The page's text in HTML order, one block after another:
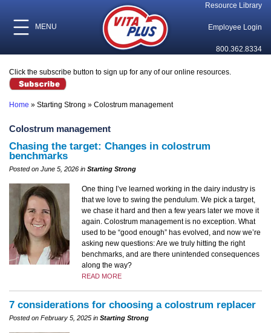
MENU
Resource Library
Employee Login
800.362.8334
Click the subscribe button to sign up for any of our online resources.
Home » Starting Strong » Colostrum management
Colostrum management
Chasing the target: Changes in colostrum
benchmarks
Posted on June 5, 2026 in Starting Strong
One thing I’ve learned working in the dairy industry is
that we love to swing the pendulum. We pick a target,
we chase it hard and then a few years later we move it
again. Colostrum management is no exception. What
used to be “good enough” has evolved, and now we’re
asking new questions: Are we truly hitting the right
benchmarks, and are there unintended consequences
along the way?
READ MORE
7 considerations for choosing a colostrum replacer
Posted on February 5, 2025 in Starting Strong